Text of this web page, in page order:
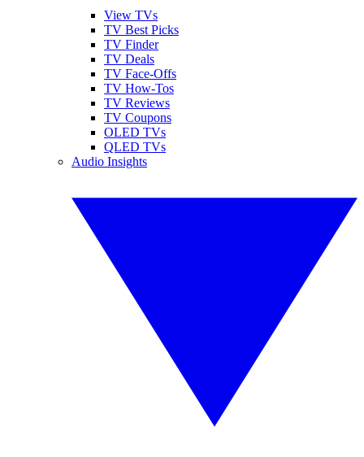
View TVs
TV Best Picks
TV Finder
TV Deals
TV Face-Offs
TV How-Tos
TV Reviews
TV Coupons
OLED TVs
QLED TVs
Audio Insights